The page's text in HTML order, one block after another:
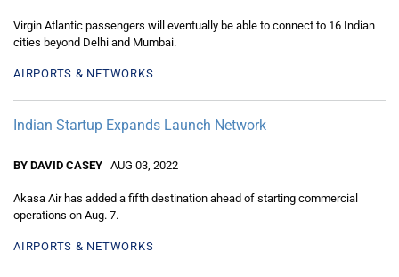
Virgin Atlantic passengers will eventually be able to connect to 16 Indian
cities beyond Delhi and Mumbai.
AIRPORTS & NETWORKS
Indian Startup Expands Launch Network
BY DAVID CASEY AUG 03, 2022
Akasa Air has added a fifth destination ahead of starting commercial
operations on Aug. 7.
AIRPORTS & NETWORKS